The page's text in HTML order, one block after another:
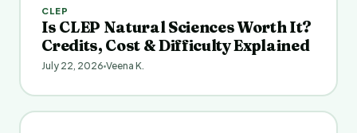
CLEP
Is CLEP Natural Sciences Worth It?
Credits, Cost & Difficulty Explained
July 22, 2026 Veena K.